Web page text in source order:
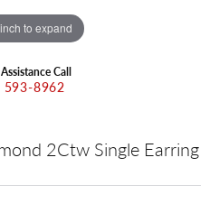
to expand
Call
593-8962
2Ctw Single Earring